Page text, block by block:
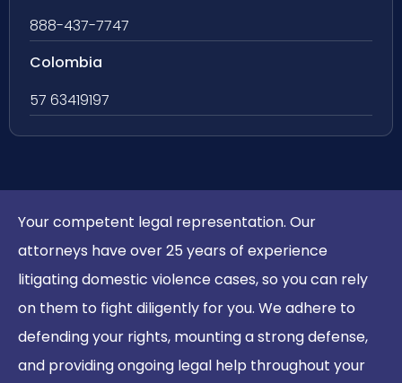
888-437-7747
Colombia
57 63419197
Your competent legal representation. Our
attorneys have over 25 years of experience
litigating domestic violence cases, so you can rely
on them to fight diligently for you. We adhere to
defending your rights, mounting a strong defense,
and providing ongoing legal help throughout your